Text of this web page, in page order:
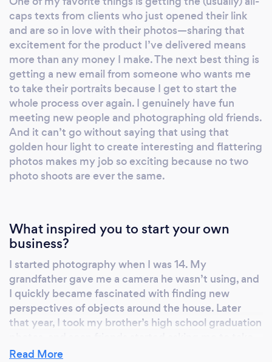
caps texts from clients who just opened their link
and are so in love with their photos—sharing that
excitement for the product I’ve delivered means
more than any money I make. The next best thing is
getting a new email from someone who wants me
to take their portraits because I get to start the
whole process over again. I genuinely have fun
meeting new people and photographing old friends.
And it can’t go without saying that using that
golden hour light to create interesting and flattering
photos makes my job so exciting because no two
photo shoots are ever the same.
What inspired you to start your own
business?
I started photography when I was 14. My
grandfather gave me a camera he wasn’t using, and
I quickly became fascinated with finding new
perspectives of objects around the house. Later
that year, I took my brother’s high school graduation
their portraits (shout out to everyone who took a
Read More